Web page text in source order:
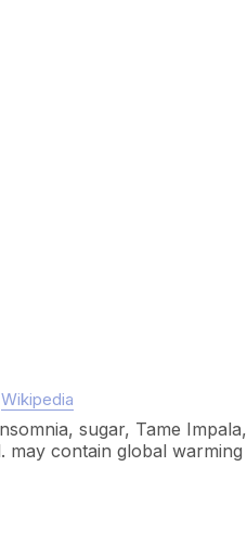
Wikipedia
sugar, Tame Impala,
may contain global warming